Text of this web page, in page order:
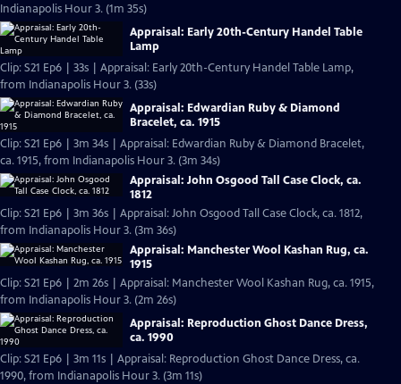
Indianapolis Hour 3. (1m 35s)
Appraisal: Early 20th-Century Handel Table
Lamp
Clip: S21 Ep6 | 33s | Appraisal: Early 20th-Century Handel Table Lamp,
from Indianapolis Hour 3. (33s)
Appraisal: Edwardian Ruby & Diamond
Bracelet, ca. 1915
Clip: S21 Ep6 | 3m 34s | Appraisal: Edwardian Ruby & Diamond Bracelet,
ca. 1915, from Indianapolis Hour 3. (3m 34s)
Appraisal: John Osgood Tall Case Clock, ca.
1812
Clip: S21 Ep6 | 3m 36s | Appraisal: John Osgood Tall Case Clock, ca. 1812,
from Indianapolis Hour 3. (3m 36s)
Appraisal: Manchester Wool Kashan Rug, ca.
1915
Clip: S21 Ep6 | 2m 26s | Appraisal: Manchester Wool Kashan Rug, ca. 1915,
from Indianapolis Hour 3. (2m 26s)
Appraisal: Reproduction Ghost Dance Dress,
ca. 1990
Clip: S21 Ep6 | 3m 11s | Appraisal: Reproduction Ghost Dance Dress, ca.
1990, from Indianapolis Hour 3. (3m 11s)